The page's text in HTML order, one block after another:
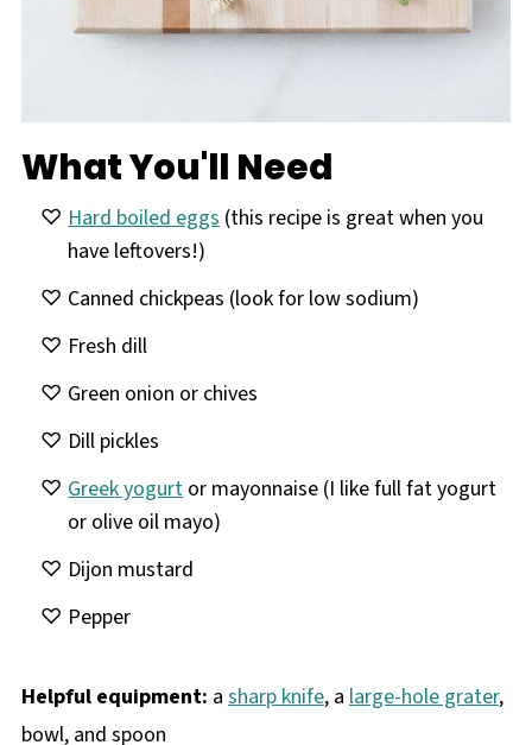
What You'll Need
Hard boiled eggs(this recipe is great when you
have leftovers!)
Canned chickpeas (look for low sodium)
Fresh dill
Green onion or chives
Dill pickles
Greek yogurtor mayonnaise (I like full fat yogurt
or olive oil mayo)
Dijon mustard
Pepper
Helpful equipment: a sharp knife, a large-hole grater,
bowl, and spoon